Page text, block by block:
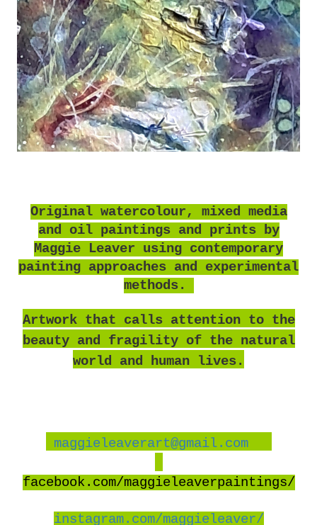
Original watercolour, mixed media
and oil paintings and prints by
Maggie Leaver using contemporary
painting approaches and experimental
methods.
Artwork that calls attention to the
beauty and fragility of the natural
world and human lives.
maggieleaverart@gmail.com
facebook.com/maggieleaverpaintings/
instagram.com/maggieleaver/